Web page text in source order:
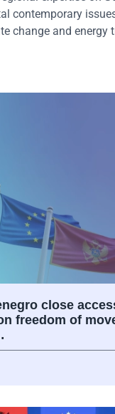
contemporary
change and energy
close
freedom of